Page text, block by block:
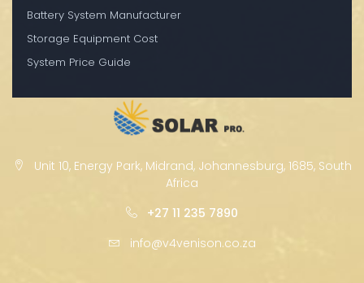
Battery System Manufacturer
Storage Equipment Cost
System Price Guide
Unit 10, Energy Park, Midrand, Johannesburg, 1685, South
Africa
+27 11 235 7890
info@v4venison.co.za